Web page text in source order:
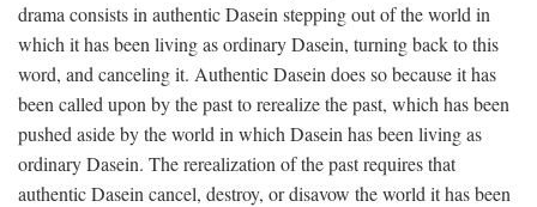
drama consists in authentic Dasein stepping out of the world in
which it has been living as ordinary Dasein, turning back to this
word, and canceling it. Authentic Dasein does so because it has
been called upon by the past to rerealize the past, which has been
pushed aside by the world in which Dasein has been living as
ordinary Dasein. The rerealization of the past requires that
authentic Dasein cancel, destroy, or disavow the world it has been